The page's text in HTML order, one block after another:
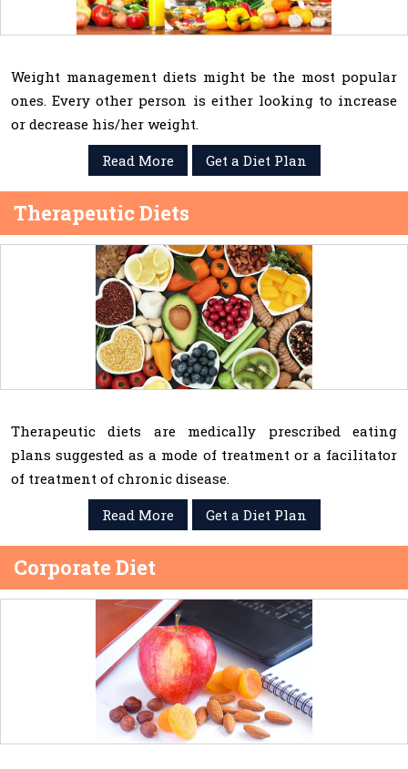
Weight management diets might be the most popular
ones. Every other person is either looking to increase
or decrease his/her weight.
Read More
Get a Diet Plan
Therapeutic Diets
Therapeutic diets are medically prescribed eating
plans suggested as a mode of treatment or a facilitator
of treatment of chronic disease.
Read More
Get a Diet Plan
Corporate Diet